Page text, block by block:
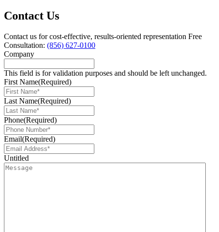
Contact Us
Contact us for cost-effective, results-oriented representation Free
Consultation: (856) 627-0100
Company
This field is for validation purposes and should be left unchanged.
First Name(Required)
Last Name(Required)
Phone(Required)
Email(Required)
Untitled